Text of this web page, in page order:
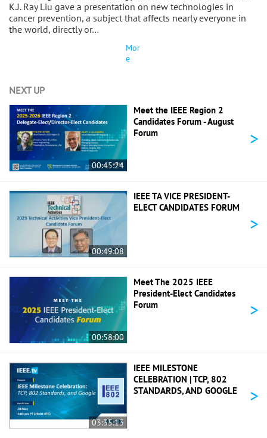
K.J. Ray Liu gave a presentation on new technologies in
cancer prevention, a subject that affects nearly everyone in
the world, directly or…
Mor
e
NEXT UP
00:45:24
Meet the IEEE Region 2
Candidates Forum - August
Forum
>
00:49:08
IEEE TA VICE PRESIDENT-
ELECT CANDIDATES FORUM
>
00:58:00
Meet The 2025 IEEE
President-Elect Candidates
Forum
>
03:35:13
IEEE MILESTONE
CELEBRATION | TCP, 802
STANDARDS, AND GOOGLE
>